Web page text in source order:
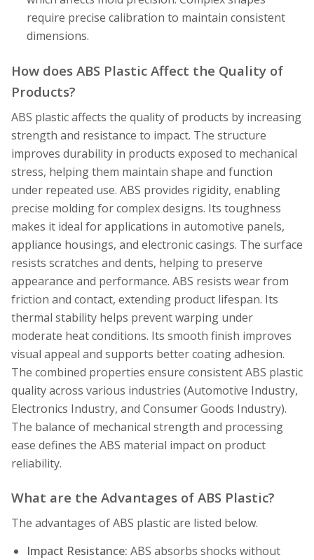
require precise calibration to maintain consistent
dimensions.
How does ABS Plastic Affect the Quality of
Products?
ABS plastic affects the quality of products by increasing
strength and resistance to impact. The structure
improves durability in products exposed to mechanical
stress, helping them maintain shape and function
under repeated use. ABS provides rigidity, enabling
precise molding for complex designs. Its toughness
makes it ideal for applications in automotive panels,
appliance housings, and electronic casings. The surface
resists scratches and dents, helping to preserve
appearance and performance. ABS resists wear from
friction and contact, extending product lifespan. Its
thermal stability helps prevent warping under
moderate heat conditions. Its smooth finish improves
visual appeal and supports better coating adhesion.
The combined properties ensure consistent ABS plastic
quality across various industries (Automotive Industry,
Electronics Industry, and Consumer Goods Industry).
The balance of mechanical strength and processing
ease defines the ABS material impact on product
reliability.
What are the Advantages of ABS Plastic?
The advantages of ABS plastic are listed below.
Impact Resistance: ABS absorbs shocks without